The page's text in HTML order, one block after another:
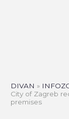
DIVAN »
City of Zagreb
premises